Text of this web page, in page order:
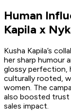
Human
Kapila x
Kusha Kapila’s
her sharp humour
glossy perfection,
culturally rooted,
women. The
also boosted trust
sales impact.